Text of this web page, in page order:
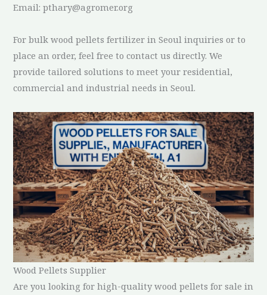
Email: pthary@agromer.org
For bulk wood pellets fertilizer in Seoul inquiries or to
place an order, feel free to contact us directly. We
provide tailored solutions to meet your residential,
commercial and industrial needs in Seoul.
Wood Pellets Supplier
Are you looking for high-quality wood pellets for sale in